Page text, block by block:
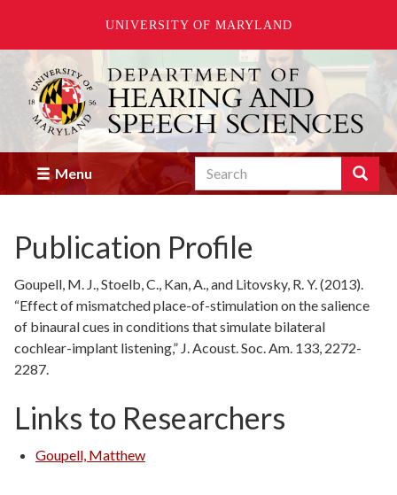
UNIVERSITY OF MARYLAND
Skip
main
content
Menu Search Search
Enter
you
wish
to
search
for.
Publication Profile
Goupell, M. J., Stoelb, C., Kan, A., and Litovsky, R. Y. (2013).
“Effect of mismatched place-of-stimulation on the salience
of binaural cues in conditions that simulate bilateral
cochlear-implant listening,” J. Acoust. Soc. Am. 133, 2272-
2287.
Links to Researchers
Goupell, Matthew